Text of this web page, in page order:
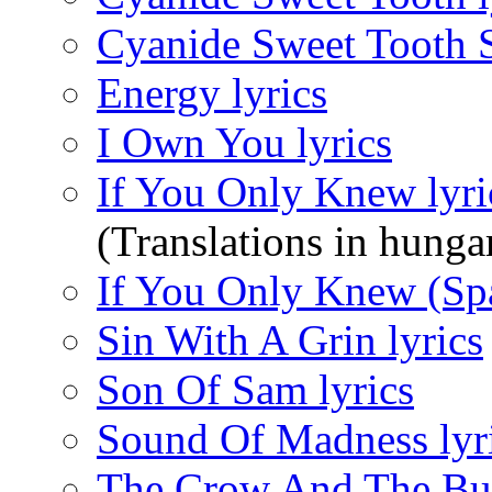
Cyanide Sweet Tooth
Energy lyrics
I Own You lyrics
If You Only Knew
(Translations in
If You Only Knew
Sin With A Grin lyrics
Son Of Sam lyrics
Sound Of Madness